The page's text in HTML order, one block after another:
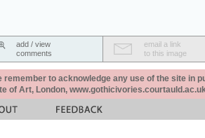
add / view
comments
email a link
to this image
remember to acknowledge any use of the site in
of Art, London,